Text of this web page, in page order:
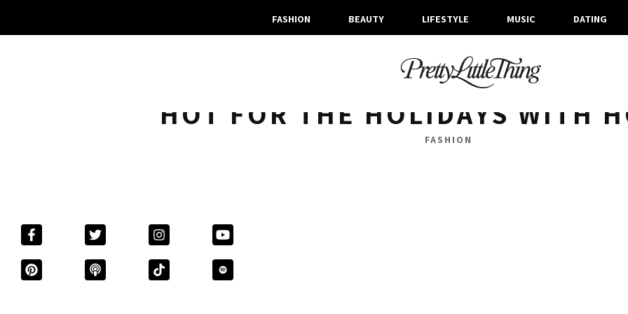
FASHION BEAUTY LIFESTYLE MUSIC DATING
ARCHIVES
THURSDAY, 17 DECEMBER 2015
HOT FOR THE HOLIDAYS WITH
FASHION